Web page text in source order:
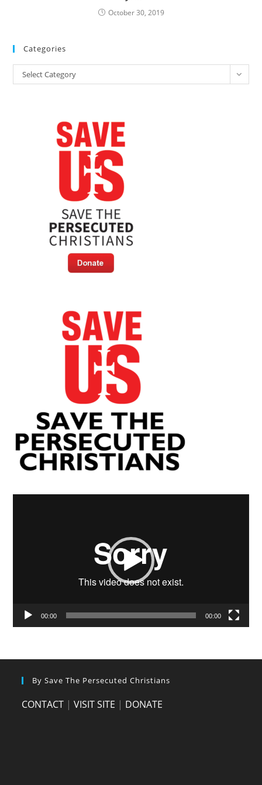
October 30, 2019
Categories
Categories
Select Category
00:00 00:00
By Save The Persecuted Christians
CONTACT |VISIT SITE | DONATE